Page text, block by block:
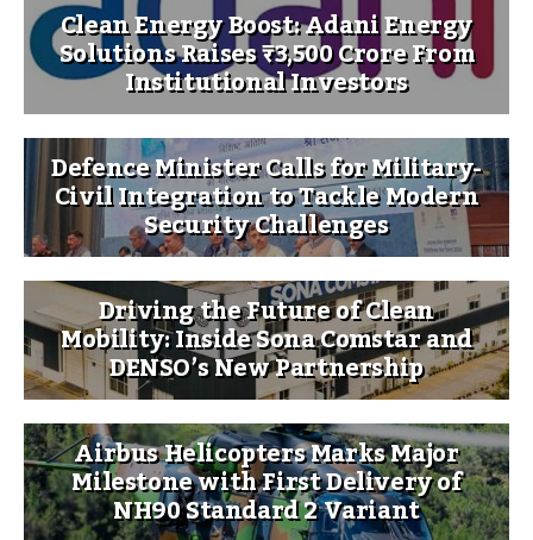
Clean Energy Boost: Adani Energy
Solutions Raises ₹3,500 Crore From
Institutional Investors
Defence Minister Calls for Military-
Civil Integration to Tackle Modern
Security Challenges
Driving the Future of Clean
Mobility: Inside Sona Comstar and
DENSO’s New Partnership
Airbus Helicopters Marks Major
Milestone with First Delivery of
NH90 Standard 2 Variant